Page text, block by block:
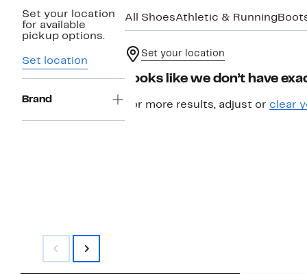
Set your location
for available
pickup options.
Set location
Brand
All ShoesAthletic & Running
Set your location
Looks like we don’t have
For more results, adjust or clear